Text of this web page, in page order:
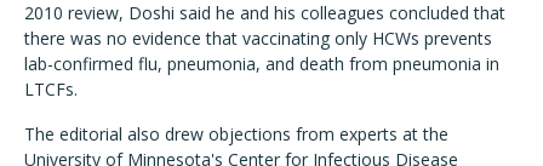
2010 review, Doshi said he and his colleagues concluded that
there was no evidence that vaccinating only HCWs prevents
lab-confirmed flu, pneumonia, and death from pneumonia in
LTCFs.
The editorial also drew objections from experts at the
University of Minnesota's Center for Infectious Disease